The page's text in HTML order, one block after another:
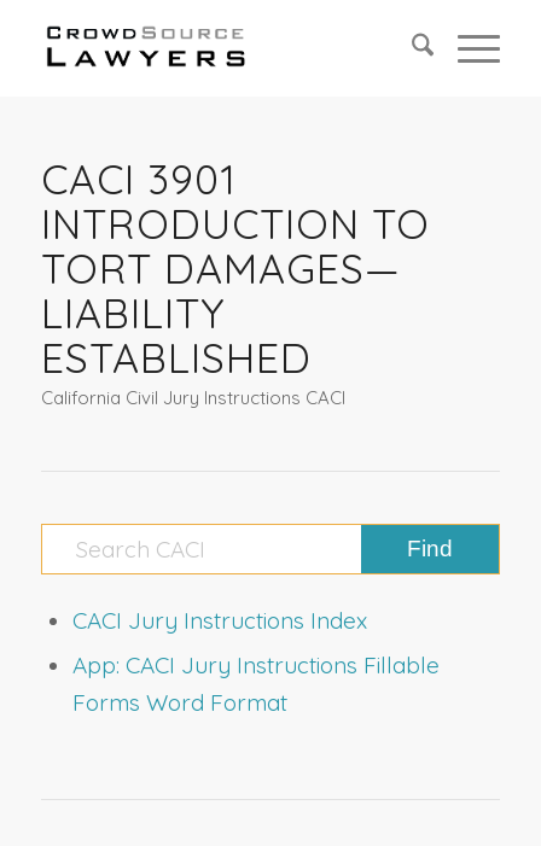
CACI 3901
INTRODUCTION TO
TORT DAMAGES—
LIABILITY
ESTABLISHED
California Civil Jury Instructions CACI
CACI Jury Instructions Index
App: CACI Jury Instructions Fillable
Forms Word Format